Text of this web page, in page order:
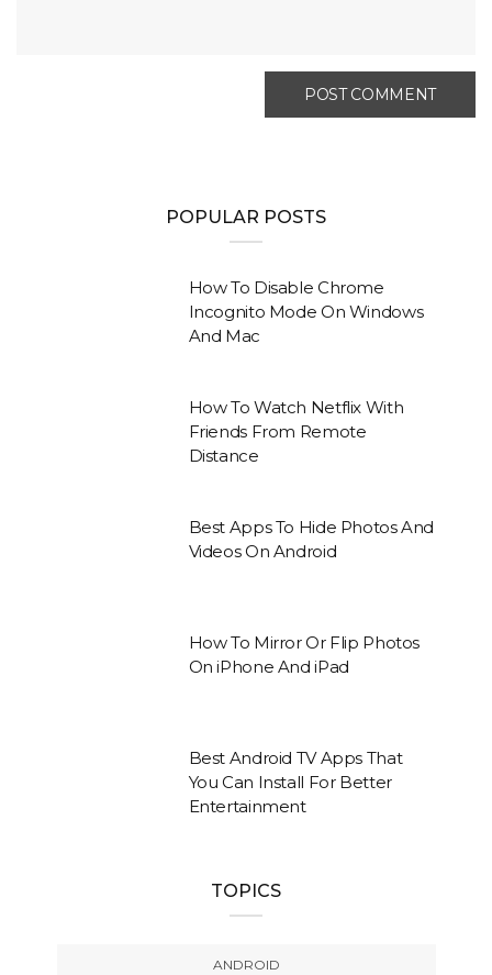
POPULAR POSTS
How To Disable Chrome
Incognito Mode On Windows
And Mac
How To Watch Netflix With
Friends From Remote
Distance
Best Apps To Hide Photos And
Videos On Android
How To Mirror Or Flip Photos
On iPhone And iPad
Best Android TV Apps That
You Can Install For Better
Entertainment
TOPICS
ANDROID